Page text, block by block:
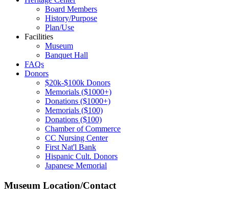
Board Members
History/Purpose
Plan/Use
Facilities
Museum
Banquet Hall
FAQs
Donors
$20k-$100k Donors
Memorials ($1000+)
Donations ($1000+)
Memorials ($100)
Donations ($100)
Chamber of Commerce
CC Nursing Center
First Nat'l Bank
Hispanic Cult. Donors
Japanese Memorial
Museum Location/Contact